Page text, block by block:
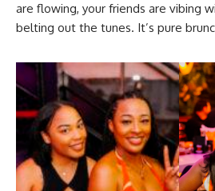
are flowing, your friends are vibing
belting out the tunes. It’s pure